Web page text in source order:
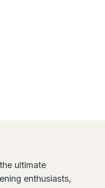
ultimate
enthusiasts,